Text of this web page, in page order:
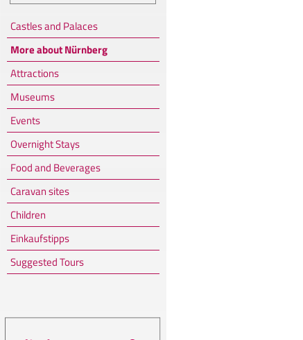
Castles and Palaces
More about Nürnberg
Attractions
Museums
Events
Overnight Stays
Food and Beverages
Caravan sites
Children
Einkaufstipps
Suggested Tours